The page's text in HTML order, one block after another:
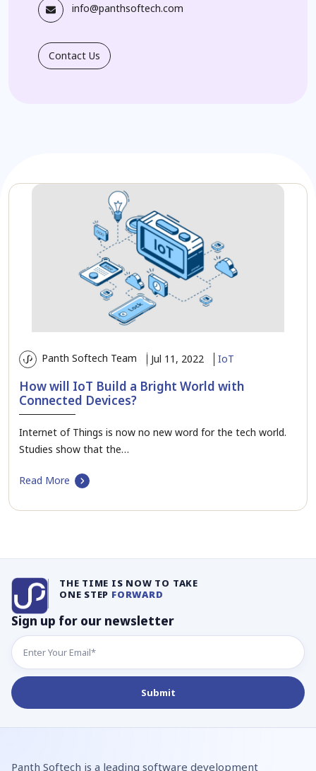
info@panthsoftech.com
Contact Us
Panth Softech Team Jul 11, 2022 IoT
How will IoT Build a Bright World with
Connected Devices?
Internet of Things is now no new word for the tech world.
Studies show that the…
Read More
THE TIME IS NOW TO TAKE
ONE STEP FORWARD
Sign up for our newsletter
Panth Softech is a leading software development